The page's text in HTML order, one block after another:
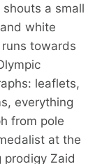
shouts a small
white
towards
leaflets,
everything
from pole
at the
prodigy Zaid